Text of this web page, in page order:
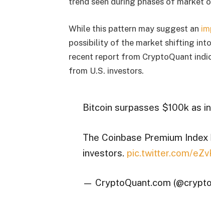
While this pattern may suggest an
possibility of the market shifting
recent report from CryptoQuant
from U.S. investors.
Bitcoin surpasses $100k as
The Coinbase Premium
investors. pic.twitter.com/
— CryptoQuant.com